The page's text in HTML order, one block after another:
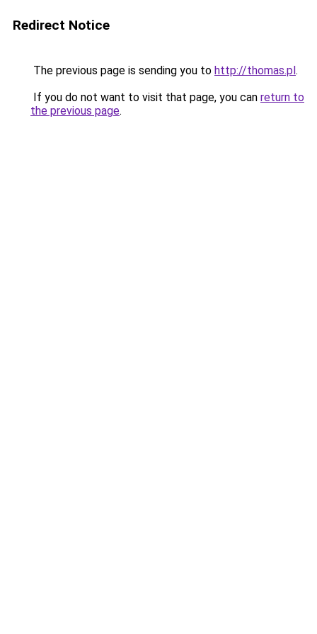
Redirect Notice
The previous page is sending you to http://thomas.pl.
If you do not want to visit that page, you can return to
the previous page.